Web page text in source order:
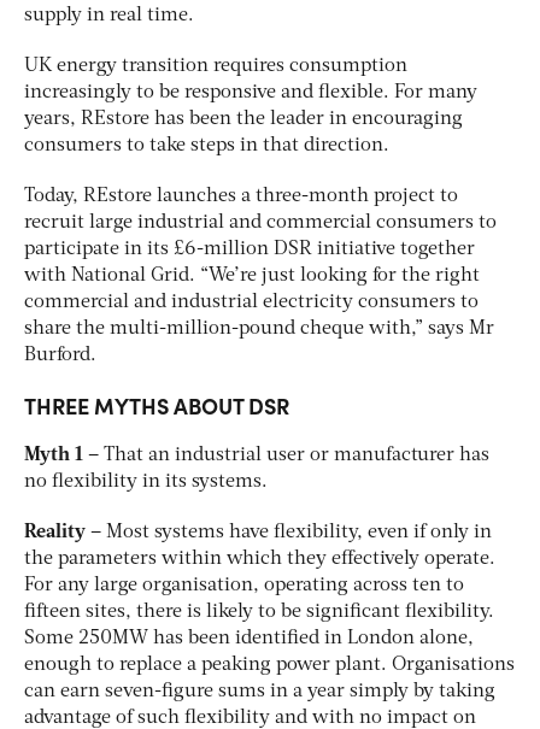
supply in real time.
UK energy transition requires consumption
increasingly to be responsive and flexible. For many
years, REstore has been the leader in encouraging
consumers to take steps in that direction.
Today, REstore launches a three-month project to
recruit large industrial and commercial consumers to
participate in its £6-million DSR initiative together
with National Grid. “We’re just looking for the right
commercial and industrial electricity consumers to
share the multi-million-pound cheque with,” says Mr
Burford.
THREE MYTHS ABOUT DSR
Myth 1 – That an industrial user or manufacturer has
no flexibility in its systems.
Reality – Most systems have flexibility, even if only in
the parameters within which they effectively operate.
For any large organisation, operating across ten to
fifteen sites, there is likely to be significant flexibility.
Some 250MW has been identified in London alone,
enough to replace a peaking power plant. Organisations
can earn seven-figure sums in a year simply by taking
advantage of such flexibility and with no impact on